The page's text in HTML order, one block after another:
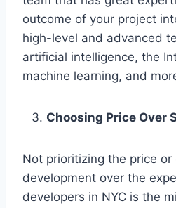
outcome of your project
high-level and advanced
artificial intelligence, the
machine learning, and
Choosing Price Over
Not prioritizing the price
development over the
developers in NYC is the